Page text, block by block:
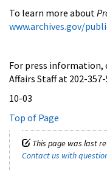
To learn more about
www.archives.gov/
For press information,
Affairs Staff at 202-357-
10-03
Top of Page
This page was last
Contact us with